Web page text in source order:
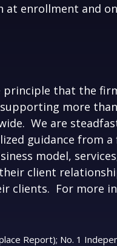
enrollment and
principle that the
more
We are
guidance from
model,
client
clients. For more
Report); No. 1